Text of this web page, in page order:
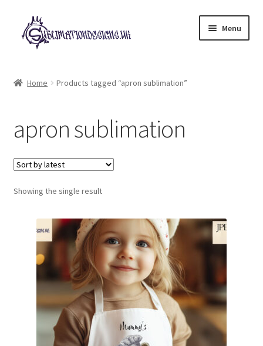
Skip
to
navigation
Skip
to
content
Menu
My account
Loyalty Scheme
Follow Us
Home Products tagged “apron sublimation”
apron sublimation
Showing the single result